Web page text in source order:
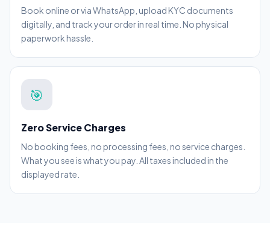
Book online or via WhatsApp, upload KYC documents
digitally, and track your order in real time. No physical
paperwork hassle.
🎯
Zero Service Charges
No booking fees, no processing fees, no service charges.
What you see is what you pay. All taxes included in the
displayed rate.